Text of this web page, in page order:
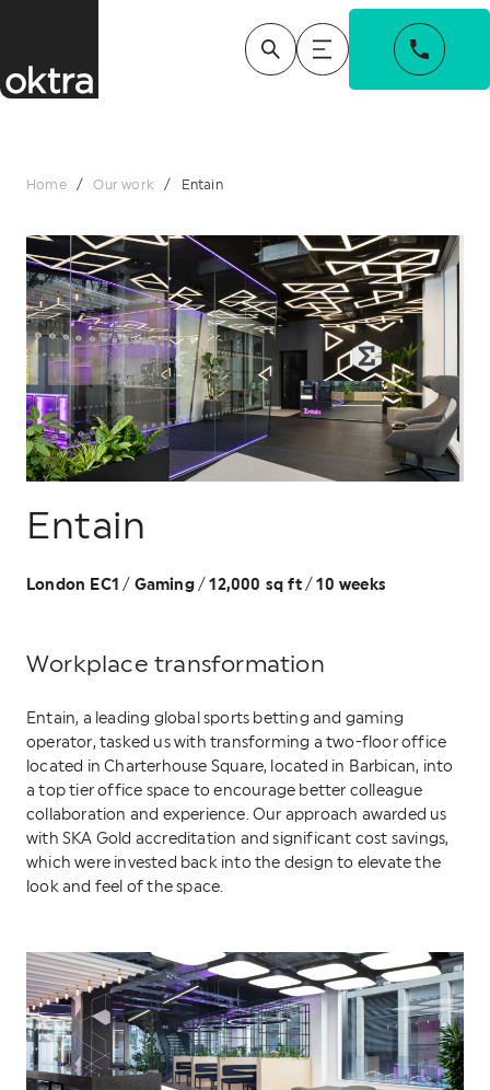
Home / Our work / Entain
Entain
London EC1 / Gaming/12,000 sq ft/10 weeks
Workplace transformation
Entain, a leading global sports betting and gaming
operator, tasked us with transforming a two-floor office
located in Charterhouse Square, located in Barbican, into
a top tier office space to encourage better colleague
collaboration and experience. Our approach awarded us
with SKA Gold accreditation and significant cost savings,
which were invested back into the design to elevate the
look and feel of the space.